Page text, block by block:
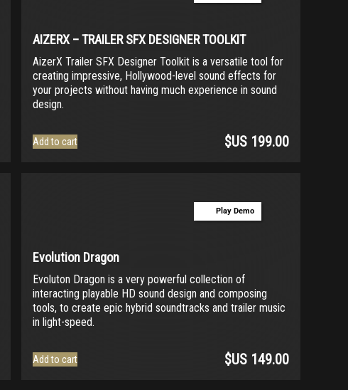
be
on
the
product
page
AIZERX – TRAILER SFX DESIGNER TOOLKIT
AizerX Trailer SFX Designer Toolkit is a versatile tool for
creating impressive, Hollywood-level sound effects for
your projects without having much experience in sound
design.
Add to cart $US 199.00
Play Demo
Evolution Dragon
Evoluton Dragon is a very powerful collection of
interacting playable HD sound design and composing
tools, to create epic hybrid soundtracks and trailer music
in light-speed.
Add to cart $US 149.00